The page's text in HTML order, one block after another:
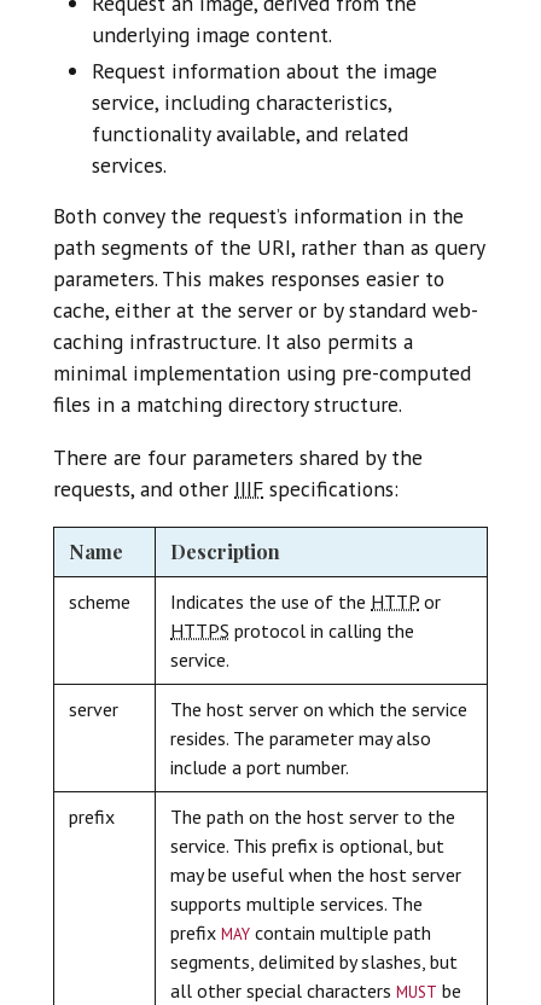
underlying image content.
Request information about the image
service, including characteristics,
functionality available, and related
services.
Both convey the request’s information in the
path segments of the URI, rather than as query
parameters. This makes responses easier to
cache, either at the server or by standard web-
caching infrastructure. It also permits a
minimal implementation using pre-computed
files in a matching directory structure.
There are four parameters shared by the
requests, and other IIIF specifications:
Name Description
scheme Indicates the use of the HTTP or
HTTPS protocol in calling the
service.
server
The host server on which the service
resides. The parameter may also
include a port number.
prefix
The path on the host server to the
service. This prefix is optional, but
may be useful when the host server
supports multiple services. The
prefix may contain multiple path
segments, delimited by slashes, but
all other special characters must be